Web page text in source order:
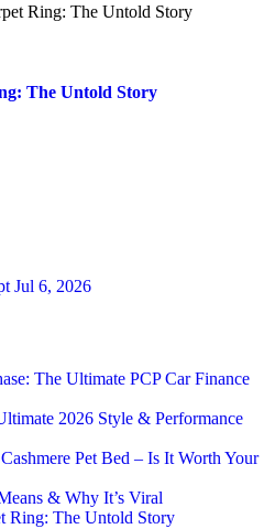
The Untold Story
Jul 6, 2026
The Ultimate PCP Car Finance
2026 Style & Performance
Pet Bed – Is It Worth Your
& Why It’s Viral
Ring: The Untold Story